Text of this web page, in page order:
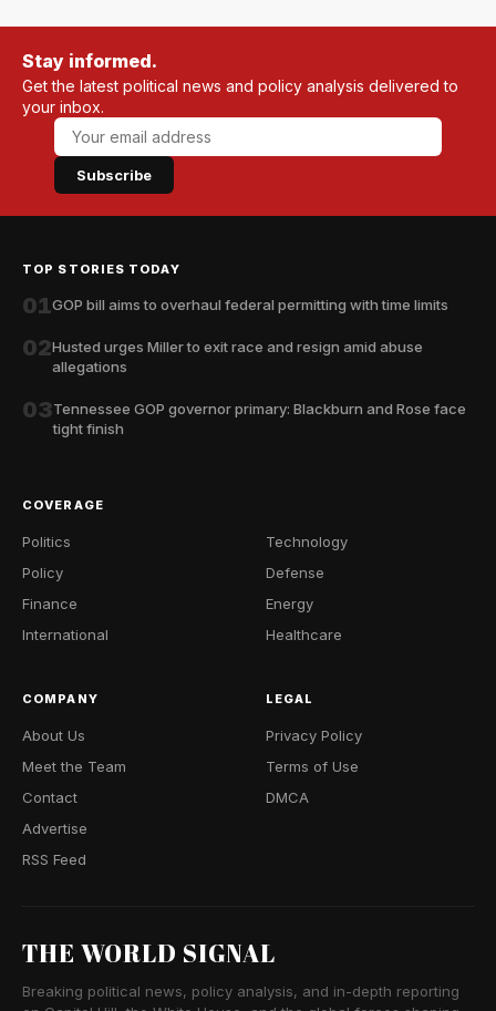
Stay informed.
Get the latest political news and policy analysis delivered to
your inbox.
Subscribe
TOP STORIES TODAY
01GOP bill aims to overhaul federal permitting with time limits
02Husted urges Miller to exit race and resign amid abuse
allegations
03Tennessee GOP governor primary: Blackburn and Rose face
tight finish
COVERAGE
Politics
Policy
Finance
International
Technology
Defense
Energy
Healthcare
COMPANY
About Us
Meet the Team
Contact
Advertise
RSS Feed
LEGAL
Privacy Policy
Terms of Use
DMCA
THE WORLD SIGNAL
Breaking political news, policy analysis, and in-depth reporting